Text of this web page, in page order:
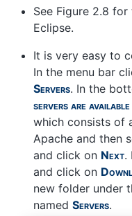
See Figure 2.8
Eclipse.
It is very easy to
In the menu bar
Servers. In the
servers are available
which consists of
Apache and then
and click on Next.
and click on
new folder under
named Servers.